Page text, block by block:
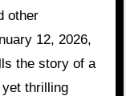
other
12, 2026,
the story of a
thrilling